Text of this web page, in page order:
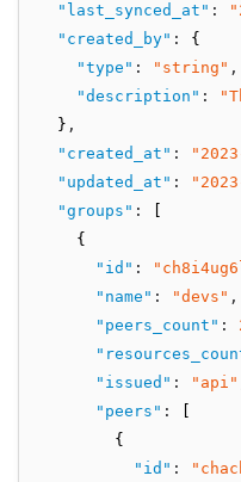
"last_synced_at" :
"created_by" :
{
"type" : "string" ,
"description" :
  }
,
"created_at" :
"updated_at" :
"groups" :
    {
"id" :
"name" : "devs" ,
"peers_count" :
"issued" : "api"
"peers" :
        {
"id" :